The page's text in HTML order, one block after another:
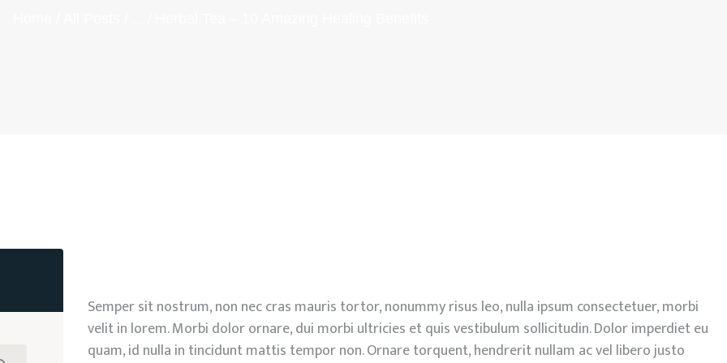
Semper sit nostrum, non nec cras mauris tortor, nonummy risus leo, nulla ipsum consectetuer, morbi
velit in lorem. Morbi dolor ornare, dui morbi ultricies et quis vestibulum sollicitudin. Dolor imperdiet eu
quam, id nulla in tincidunt mattis tempor non. Ornare torquent, hendrerit nullam ac vel libero justo